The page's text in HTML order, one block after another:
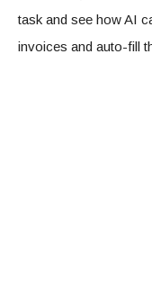
task and see how AI
invoices and auto-fill